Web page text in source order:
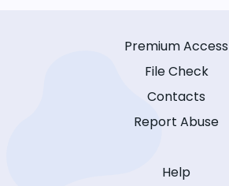
Premium Access
File Check
Contacts
Report Abuse
Help